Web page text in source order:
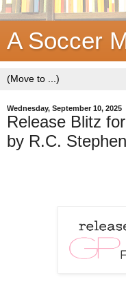
A Soccer
Wednesday, September 10, 2025
Release Blitz
by R.C.